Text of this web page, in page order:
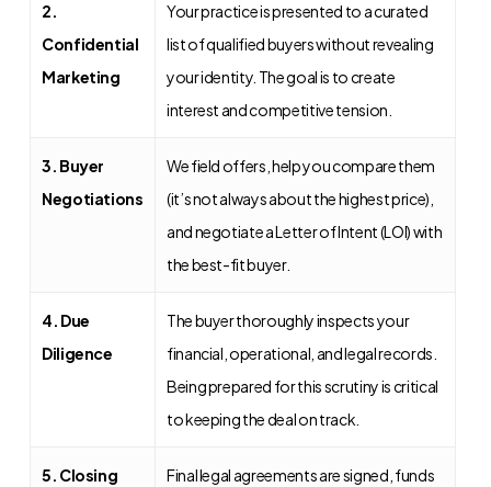
2.
Confidential
Marketing
Your practice is presented to a curated
list of qualified buyers without revealing
your identity. The goal is to create
interest and competitive tension.
3. Buyer
Negotiations
We field offers, help you compare them
(it’s not always about the highest price),
and negotiate a Letter of Intent (LOI) with
the best-fit buyer.
4. Due
Diligence
The buyer thoroughly inspects your
financial, operational, and legal records.
Being prepared for this scrutiny is critical
to keeping the deal on track.
5. Closing
Final legal agreements are signed, funds